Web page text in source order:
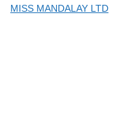
MISS MANDALAY LTD